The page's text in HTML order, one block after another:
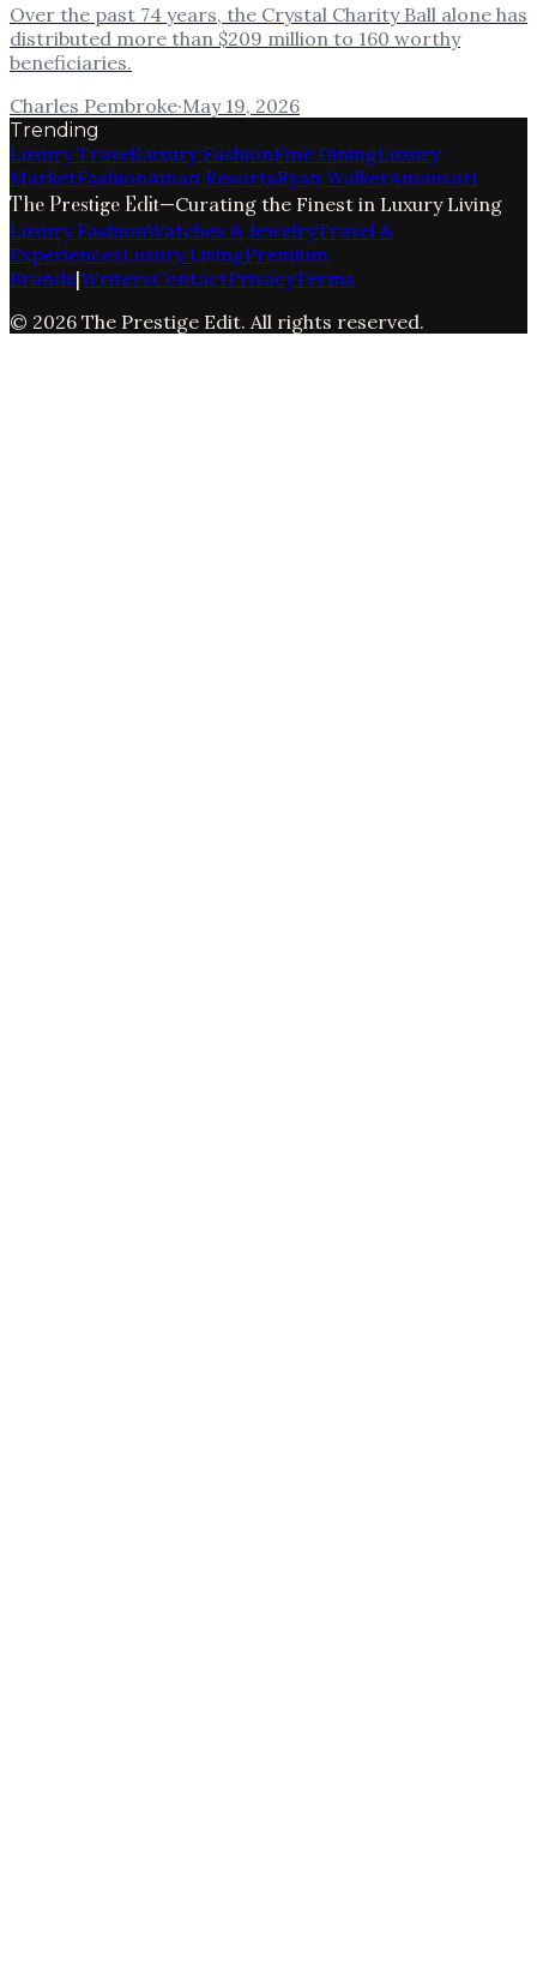
Over the past 74 years, the Crystal Charity Ball alone has
distributed more than $209 million to 160 worthy
beneficiaries.
Charles Pembroke·May 19, 2026
Trending
Luxury TravelLuxury FashionFine DiningLuxury
MarketFashionAman ResortsRyan WalkerAmanvari
The Prestige Edit—Curating the Finest in Luxury Living
Luxury FashionWatches & JewelryTravel &
ExperiencesLuxury LivingPremium
Brands|WritersContactPrivacyTerms
© 2026 The Prestige Edit. All rights reserved.